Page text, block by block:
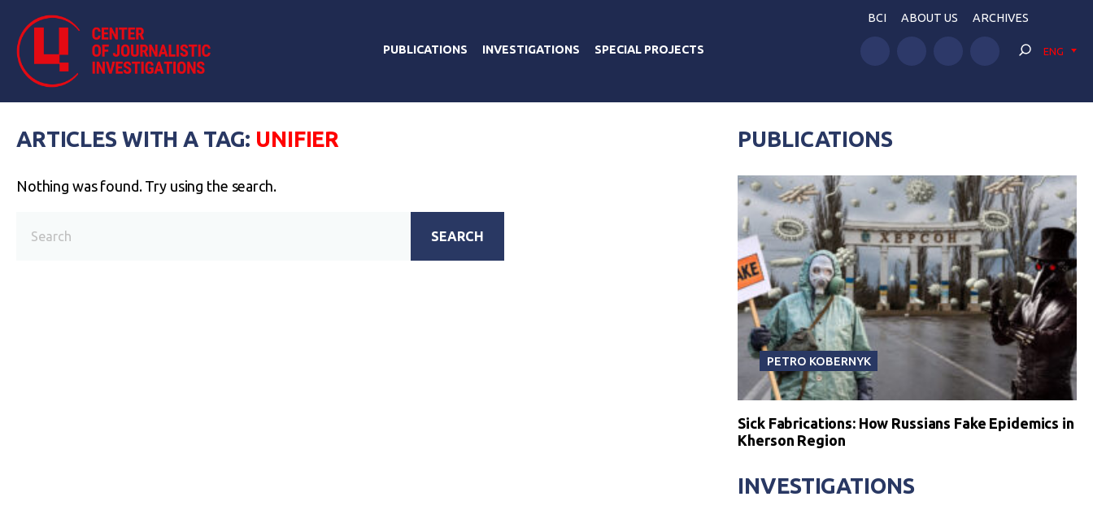
PUBLICATIONS INVESTIGATIONS SPECIAL PROJECTS
BCI ABOUT US ARCHIVES
ENG
ARTICLES WITH A TAG: UNIFIER
Nothing was found. Try using the search.
SEARCH
PUBLICATIONS
PETRO KOBERNYK
Sick Fabrications: How Russians Fake Epidemics in
Kherson Region
INVESTIGATIONS